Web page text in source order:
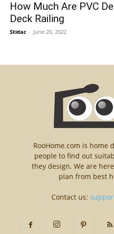
How Much Are PVC
Deck Railing
Stidac - June 20, 2022
RooHome.com is home
people to find out
they design. We are
plan from best
Contact us: